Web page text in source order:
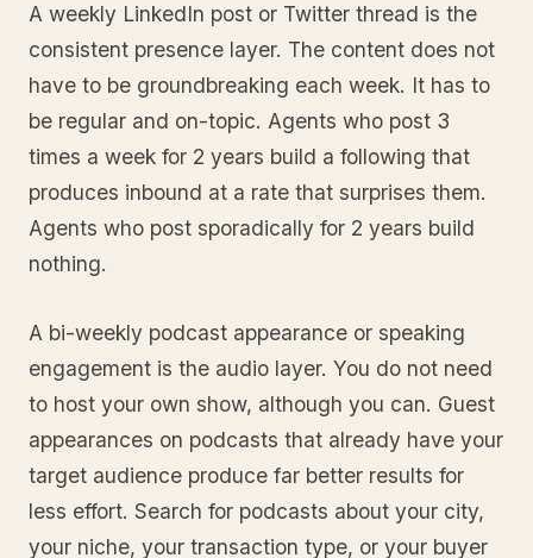
A weekly LinkedIn post or Twitter thread is the
consistent presence layer. The content does not
have to be groundbreaking each week. It has to
be regular and on-topic. Agents who post 3
times a week for 2 years build a following that
produces inbound at a rate that surprises them.
Agents who post sporadically for 2 years build
nothing.
A bi-weekly podcast appearance or speaking
engagement is the audio layer. You do not need
to host your own show, although you can. Guest
appearances on podcasts that already have your
target audience produce far better results for
less effort. Search for podcasts about your city,
your niche, your transaction type, or your buyer